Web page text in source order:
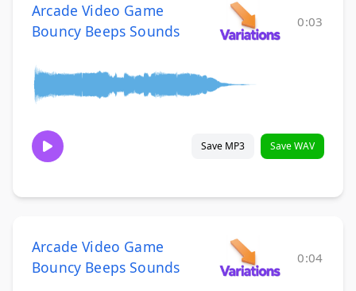
Arcade Video Game
Bouncy Beeps Sounds
0:03
Save MP3 Save WAV
Arcade Video Game
Bouncy Beeps Sounds
0:04